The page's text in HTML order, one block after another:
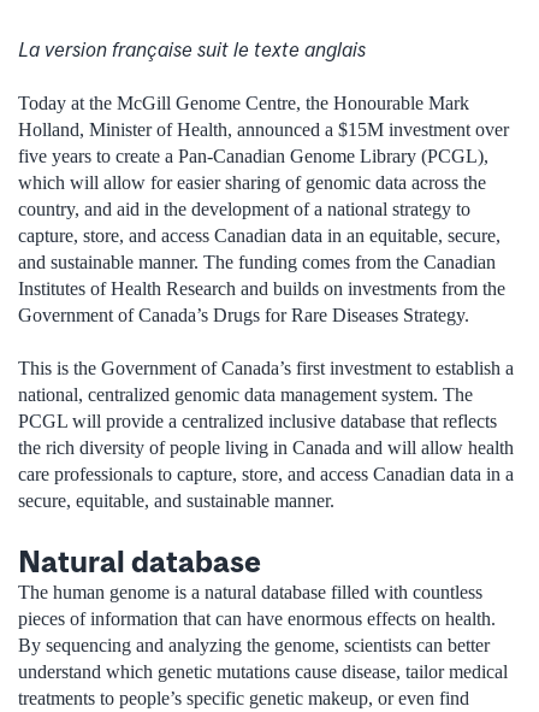
La version française suit le texte anglais
Today at the McGill Genome Centre, the Honourable Mark
Holland, Minister of Health, announced a $15M investment over
five years to create a Pan-Canadian Genome Library (PCGL),
which will allow for easier sharing of genomic data across the
country, and aid in the development of a national strategy to
capture, store, and access Canadian data in an equitable, secure,
and sustainable manner. The funding comes from the Canadian
Institutes of Health Research and builds on investments from the
Government of Canada’s Drugs for Rare Diseases Strategy.
This is the Government of Canada’s first investment to establish a
national, centralized genomic data management system. The
PCGL will provide a centralized inclusive database that reflects
the rich diversity of people living in Canada and will allow health
care professionals to capture, store, and access Canadian data in a
secure, equitable, and sustainable manner.
Natural database
The human genome is a natural database filled with countless
pieces of information that can have enormous effects on health.
By sequencing and analyzing the genome, scientists can better
understand which genetic mutations cause disease, tailor medical
treatments to people’s specific genetic makeup, or even find